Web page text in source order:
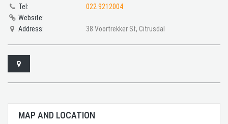
Tel:
022 9212004
Website:
Address:
38 Voortrekker St, Citrusdal
MAP AND LOCATION